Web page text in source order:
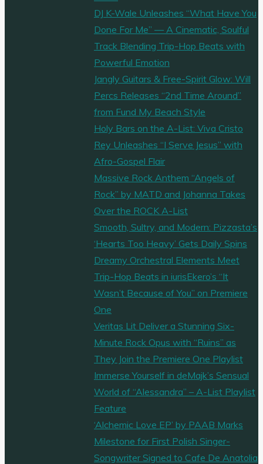
DJ K-Wale Unleashes “What Have You
Done For Me” — A Cinematic, Soulful
Track Blending Trip-Hop Beats with
Powerful Emotion
Jangly Guitars & Free-Spirit Glow: Will
Percs Releases “2nd Time Around”
from Fund My Beach Style
Holy Bars on the A-List: Viva Cristo
Rey Unleashes “I Serve Jesus” with
Afro-Gospel Flair
Massive Rock Anthem “Angels of
Rock” by MATD and Johanna Takes
Over the ROCK A-List
Smooth, Sultry, and Modern: Pizzasta’s
‘Hearts Too Heavy’ Gets Daily Spins
Dreamy Orchestral Elements Meet
Trip-Hop Beats in iurisEkero’s “It
Wasn’t Because of You” on Premiere
One
Veritas Lit Deliver a Stunning Six-
Minute Rock Opus with “Ruins” as
They Join the Premiere One Playlist
Immerse Yourself in deMajk’s Sensual
World of “Alessandra” – A-List Playlist
Feature
‘Alchemic Love EP’ by PAAB Marks
Milestone for First Polish Singer-
Songwriter Signed to Cafe De Anatolia